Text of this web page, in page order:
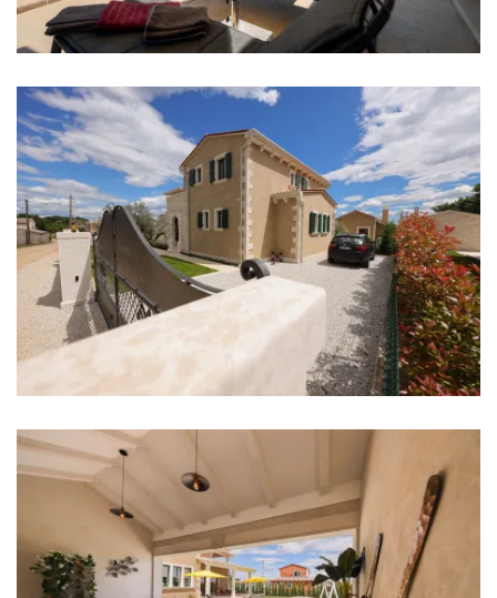
Shop: 1 km
Airport: Pula Airport 47 km
Bedrooms
Bedroom 1: Double bed: 1
Bedroom 2: Double bed: 1
Bedroom 3: Double bed: 1
Bedroom 4: Double bed: 1
Aircondition in every room
TV in every room